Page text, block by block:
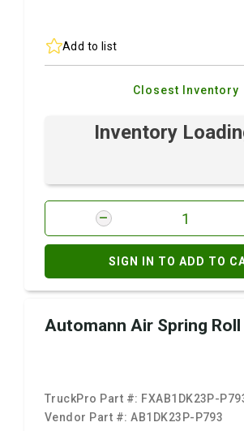
Add to list
Closest Inventory
Inventory
SIGN IN TO ADD TO
Automann Air Spring Roll
TruckPro Part #: FXAB1DK23P-
Vendor Part #:AB1DK23P-P793